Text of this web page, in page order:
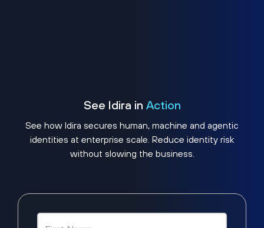
See Idira in Action
See how Idira secures human, machine and agentic
identities at enterprise scale. Reduce identity risk
without slowing the business.